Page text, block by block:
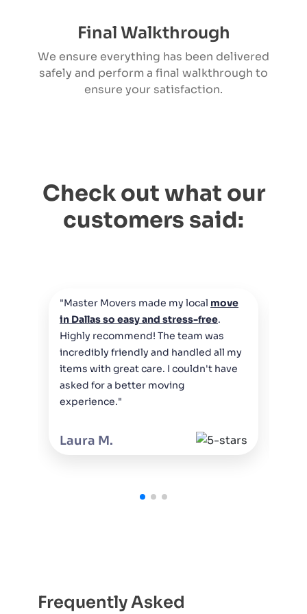
Final Walkthrough
We ensure everything has been delivered
safely and perform a final walkthrough to
ensure your satisfaction.
Check out what our
customers said:
"Master Movers made my local move
in Dallas so easy and stress-free.
Highly recommend! The team was
incredibly friendly and handled all my
items with great care. I couldn't have
asked for a better moving
experience."
Laura M.
Frequently Asked